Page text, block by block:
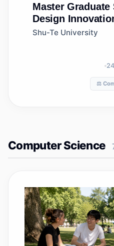
Master Graduate
Design
Management
Shu-Te University
24
⚖️
Computer Science